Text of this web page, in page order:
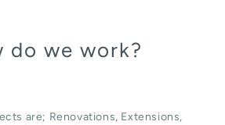
do we work?
are; Renovations, Extensions,